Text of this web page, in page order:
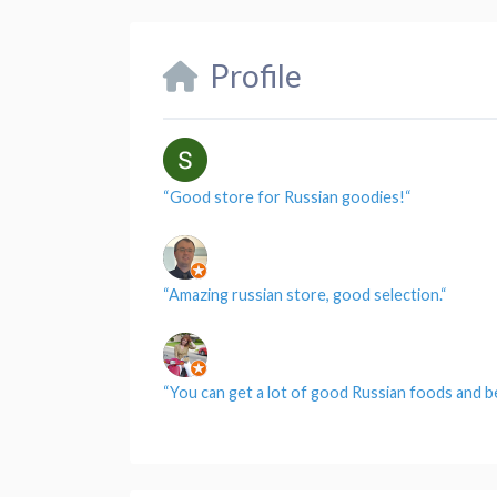
Profile
“Good store for Russian goodies!“
“Amazing russian store, good selection.“
“You can get a lot of good Russian foods and